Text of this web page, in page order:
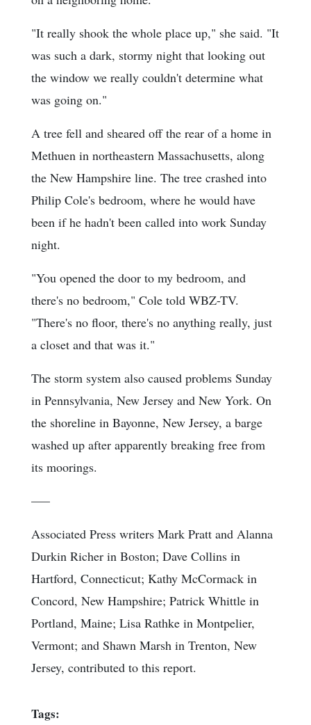
"It really shook the whole place up," she said. "It
was such a dark, stormy night that looking out
the window we really couldn't determine what
was going on."
A tree fell and sheared off the rear of a home in
Methuen in northeastern Massachusetts, along
the New Hampshire line. The tree crashed into
Philip Cole's bedroom, where he would have
been if he hadn't been called into work Sunday
night.
"You opened the door to my bedroom, and
there's no bedroom," Cole told WBZ-TV.
"There's no floor, there's no anything really, just
a closet and that was it."
The storm system also caused problems Sunday
in Pennsylvania, New Jersey and New York. On
the shoreline in Bayonne, New Jersey, a barge
washed up after apparently breaking free from
its moorings.
–––
Associated Press writers Mark Pratt and Alanna
Durkin Richer in Boston; Dave Collins in
Hartford, Connecticut; Kathy McCormack in
Concord, New Hampshire; Patrick Whittle in
Portland, Maine; Lisa Rathke in Montpelier,
Vermont; and Shawn Marsh in Trenton, New
Jersey, contributed to this report.
Tags: